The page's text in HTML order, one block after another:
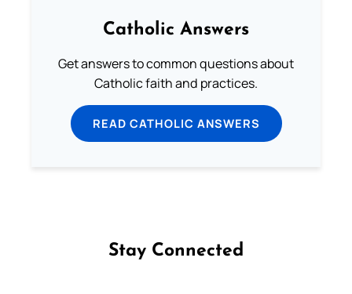
Catholic Answers
Get answers to common questions about
Catholic faith and practices.
READ CATHOLIC ANSWERS
Stay Connected